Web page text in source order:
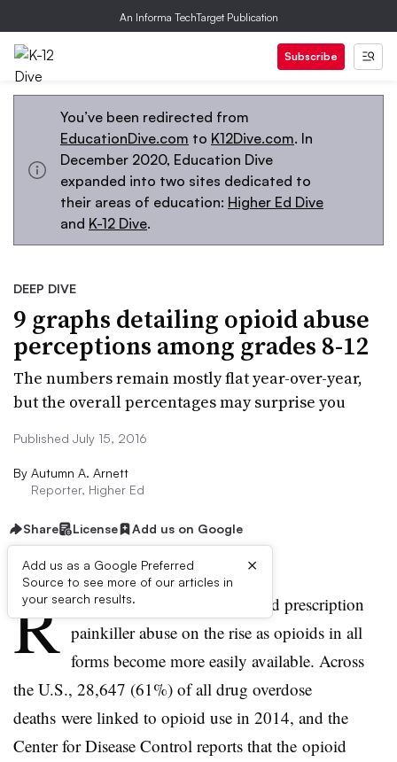
An Informa TechTarget Publication
Subscribe
You’ve been redirected from
EducationDive.com to K12Dive.com. In
December 2020, Education Dive
expanded into two sites dedicated to
their areas of education: Higher Ed Dive
and K-12 Dive.
DEEP DIVE
9 graphs detailing opioid abuse
perceptions among grades 8-12
The numbers remain mostly flat year-over-year,
but the overall percentages may surprise you
Published July 15, 2016
By Autumn A. Arnett
Reporter, Higher Ed
Share License Add us on Google
Add us as a Google Preferred
Source to see more of our articles in
your search results.
×
R ecent research finds heroin and prescription
painkiller abuse on the rise as opioids in all
forms become more easily available. Across
the U.S., 28,647 (61%) of all drug overdose
deaths were linked to opioid use in 2014, and the
Center for Disease Control reports that the opioid